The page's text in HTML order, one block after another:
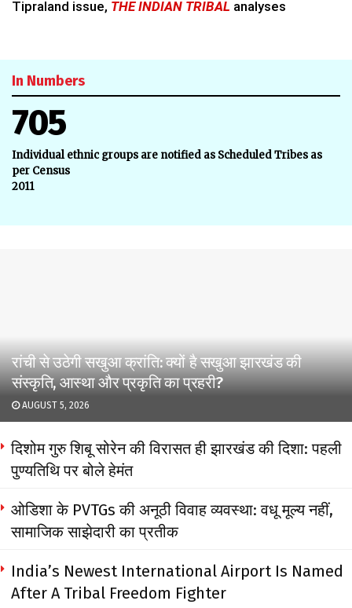
Tipraland issue, THE INDIAN TRIBAL analyses
In Numbers
705
Individual ethnic groups are notified as Scheduled Tribes as
per Census
2011
रांची से उठेगी सखुआ क्रांति: क्यों है सखुआ झारखंड की
संस्कृति, आस्था और प्रकृति का प्रहरी?
AUGUST 5, 2026
दिशोम गुरु शिबू सोरेन की विरासत ही झारखंड की दिशा: पहली
पुण्यतिथि पर बोले हेमंत
ओडिशा के PVTGs की अनूठी विवाह व्यवस्था: वधू मूल्य नहीं,
सामाजिक साझेदारी का प्रतीक
India’s Newest International Airport Is Named
After A Tribal Freedom Fighter